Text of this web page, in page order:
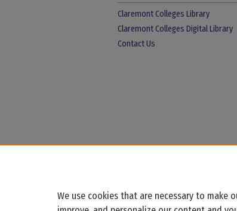
Claremont Colleges Library
Claremont Colleges Digital Library
Contact Us
We use cookies that are necessary to make